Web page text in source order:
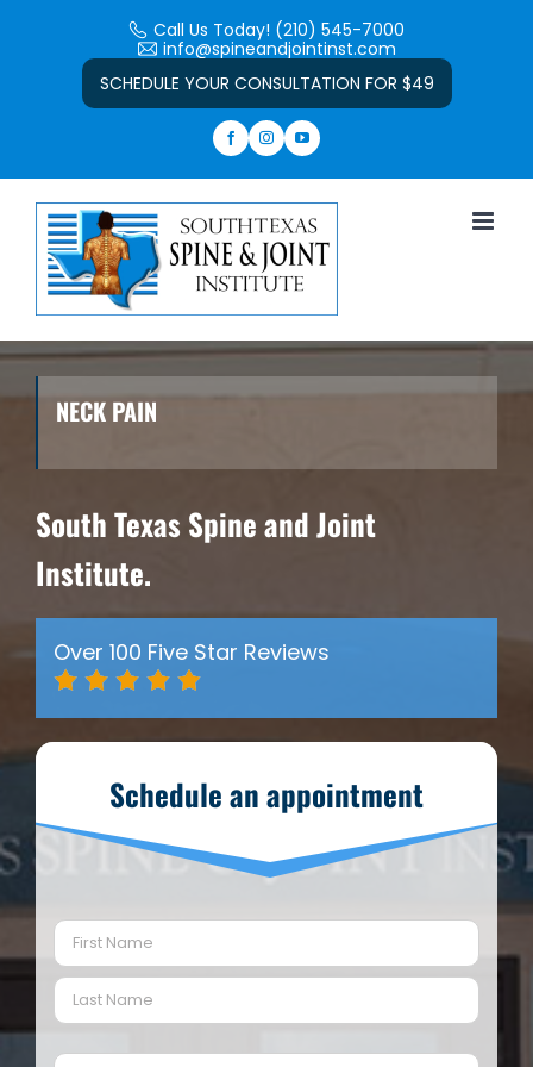
Open toolbar
Call Us Today! (210) 545-7000
info@spineandjointinst.com
SCHEDULE YOUR CONSULTATION FOR $49
NECK PAIN
South Texas Spine and Joint
Institute.
Over 100 Five Star Reviews
Schedule an appointment
Name (Required)
First